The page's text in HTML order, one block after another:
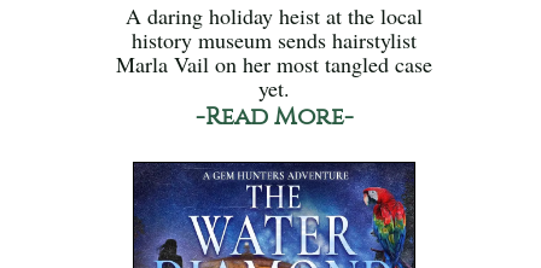
A daring holiday heist at the local
history museum sends hairstylist
Marla Vail on her most tangled case
yet.
-Read More-